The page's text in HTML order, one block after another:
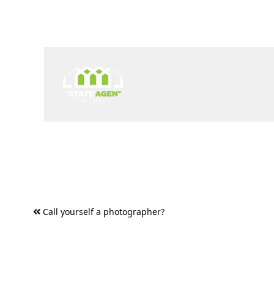
navigation
Call yourself a photographer?